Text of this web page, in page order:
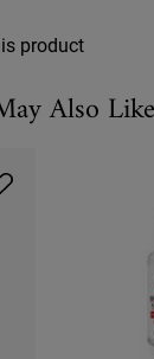
product
Also Like